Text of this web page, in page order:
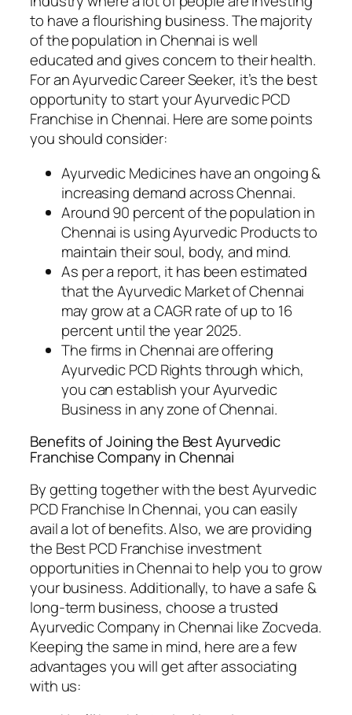
to have a flourishing business. The majority
of the population in Chennai is well
educated and gives concern to their health.
For an Ayurvedic Career Seeker, it’s the best
opportunity to start your Ayurvedic PCD
Franchise in Chennai. Here are some points
you should consider:
Ayurvedic Medicines have an ongoing &
increasing demand across Chennai.
Around 90 percent of the population in
Chennai is using Ayurvedic Products to
maintain their soul, body, and mind.
As per a report, it has been estimated
that the Ayurvedic Market of Chennai
may grow at a CAGR rate of up to 16
percent until the year 2025.
The firms in Chennai are offering
Ayurvedic PCD Rights through which,
you can establish your Ayurvedic
Business in any zone of Chennai.
Benefits of Joining the Best Ayurvedic
Franchise Companyin Chennai
By getting together with the best Ayurvedic
PCD Franchise In Chennai, you can easily
avail a lot of benefits. Also, we are providing
the Best PCD Franchise investment
opportunities in Chennai to help you to grow
your business. Additionally, to have a safe &
long-term business, choose a trusted
Ayurvedic Company in Chennai like Zocveda.
Keeping the same in mind, here are a few
advantages you will get after associating
with us: